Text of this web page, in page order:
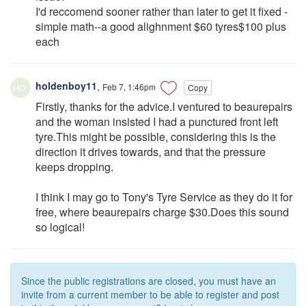
I'd reccomend sooner rather than later to get it fixed -
simple math--a good alighnment $60 tyres$100 plus
each
holdenboy11, Feb 7, 1:46pm Copy
Firstly, thanks for the advice.I ventured to beaurepairs
and the woman insisted I had a punctured front left
tyre.This might be possible, considering this is the
direction it drives towards, and that the pressure
keeps dropping.
I think I may go to Tony's Tyre Service as they do it for
free, where beaurepairs charge $30.Does this sound
so logical!
Since the public registrations are closed, you must have an
invite from a current member to be able to register and post